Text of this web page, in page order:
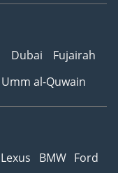
Dubai
Fujairah
Umm al-Quwain
Lexus BMW Ford